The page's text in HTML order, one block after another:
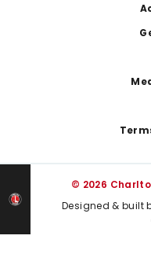
© 2026
Designed & built